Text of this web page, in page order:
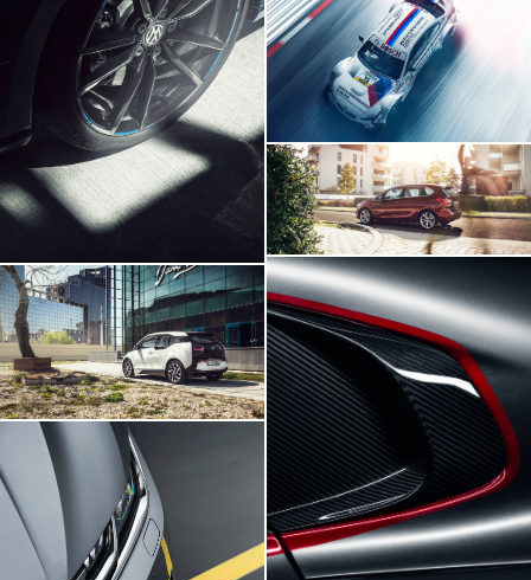
Volskwagen Golf VII R
BMW M3 DTM
BMW 2 Series
Viper SRT
BMW I3